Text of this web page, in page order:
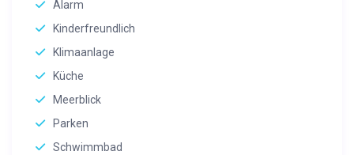
Alarm
Kinderfreundlich
Klimaanlage
Küche
Meerblick
Parken
Schwimmbad